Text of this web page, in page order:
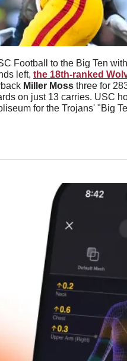
Football to the Big Ten
left, the 18th-ranked
Miller Moss three for
on just 13 carries. USC
for the Trojans' "Big